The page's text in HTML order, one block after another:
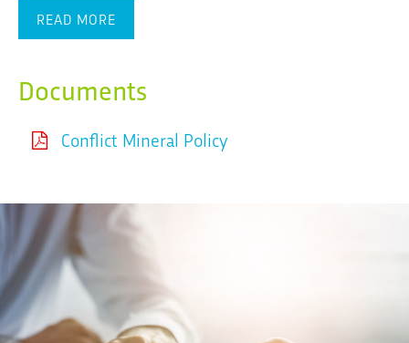
READ MORE
Documents
Conflict Mineral Policy